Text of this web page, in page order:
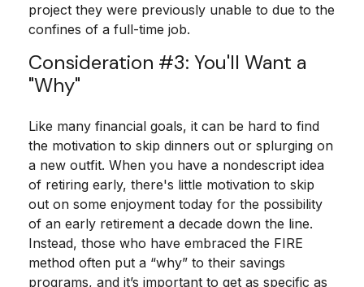
project they were previously unable to due to the
confines of a full-time job.
Consideration #3: You'll Want a
"Why"
Like many financial goals, it can be hard to find
the motivation to skip dinners out or splurging on
a new outfit. When you have a nondescript idea
of retiring early, there's little motivation to skip
out on some enjoyment today for the possibility
of an early retirement a decade down the line.
Instead, those who have embraced the FIRE
method often put a “why” to their savings
programs, and it’s important to get as specific as